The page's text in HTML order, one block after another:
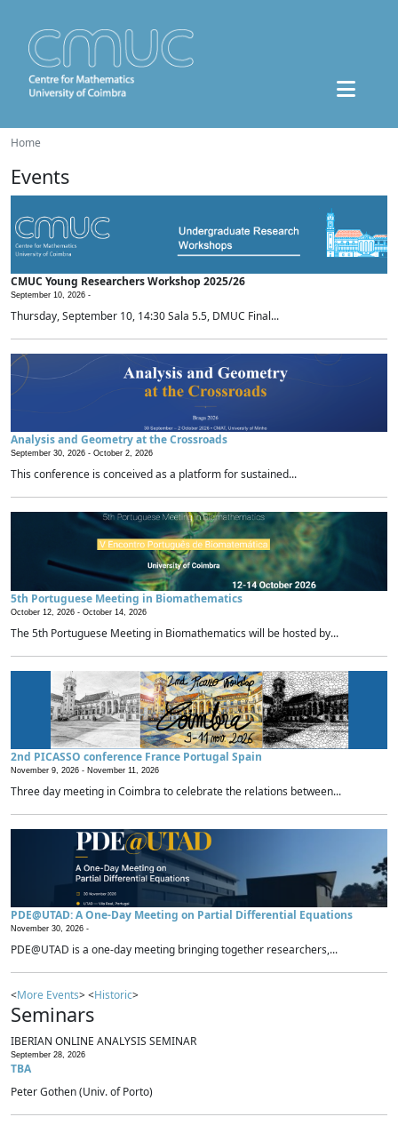
Home
Events
CMUC Young Researchers Workshop 2025/26
September 10, 2026 -
Thursday, September 10, 14:30 Sala 5.5, DMUC Final...
Analysis and Geometry at the Crossroads
September 30, 2026 - October 2, 2026
This conference is conceived as a platform for sustained...
5th Portuguese Meeting in Biomathematics
October 12, 2026 - October 14, 2026
The 5th Portuguese Meeting in Biomathematics will be hosted by...
2nd PICASSO conference France Portugal Spain
November 9, 2026 - November 11, 2026
Three day meeting in Coimbra to celebrate the relations between...
PDE@UTAD: A One-Day Meeting on Partial Differential Equations
November 30, 2026 -
PDE@UTAD is a one-day meeting bringing together researchers,...
<More Events> <Historic>
Seminars
IBERIAN ONLINE ANALYSIS SEMINAR
September 28, 2026
TBA
Peter Gothen (Univ. of Porto)